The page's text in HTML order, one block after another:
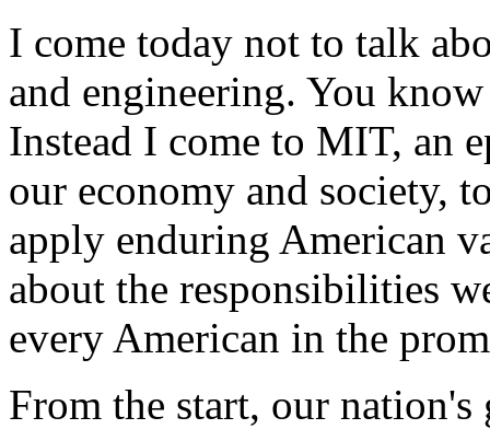
I come today not to talk
and engineering. You
Instead I come to MIT, an
our economy and society,
apply enduring American
about the responsibilities
every American in the
From the start, our nation's